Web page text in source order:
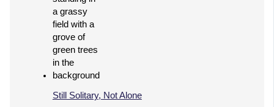
Still Solitary, Not Alone